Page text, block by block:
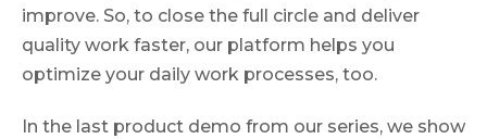
improve. So, to close the full circle and deliver
quality work faster, our platform helps you
optimize your daily work processes, too.
In the last product demo from our series, we show